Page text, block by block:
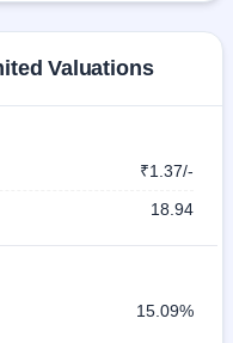
Valuations
₹1.37/-
18.94
15.09%